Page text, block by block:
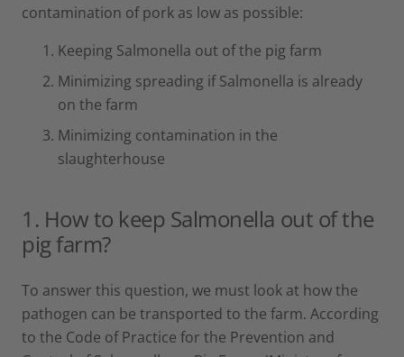
contamination of pork as low as possible:
Keeping Salmonella out of the pig farm
Minimizing spreading if Salmonella is already
on the farm
Minimizing contamination in the
slaughterhouse
1. How to keep Salmonella out of the
pig farm?
To answer this question, we must look at how the
pathogen can be transported to the farm. According
to the Code of Practice for the Prevention and